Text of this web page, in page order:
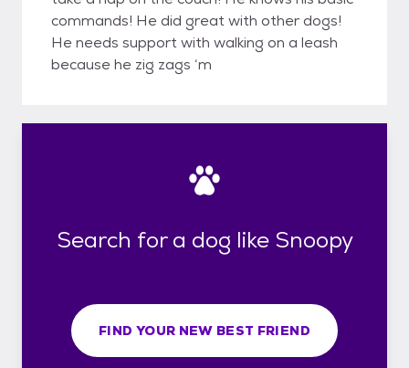
commands! He did great with other dogs!
He needs support with walking on a leash
because he zig zags ‘m
Search for a dog like Snoopy
FIND YOUR NEW BEST FRIEND